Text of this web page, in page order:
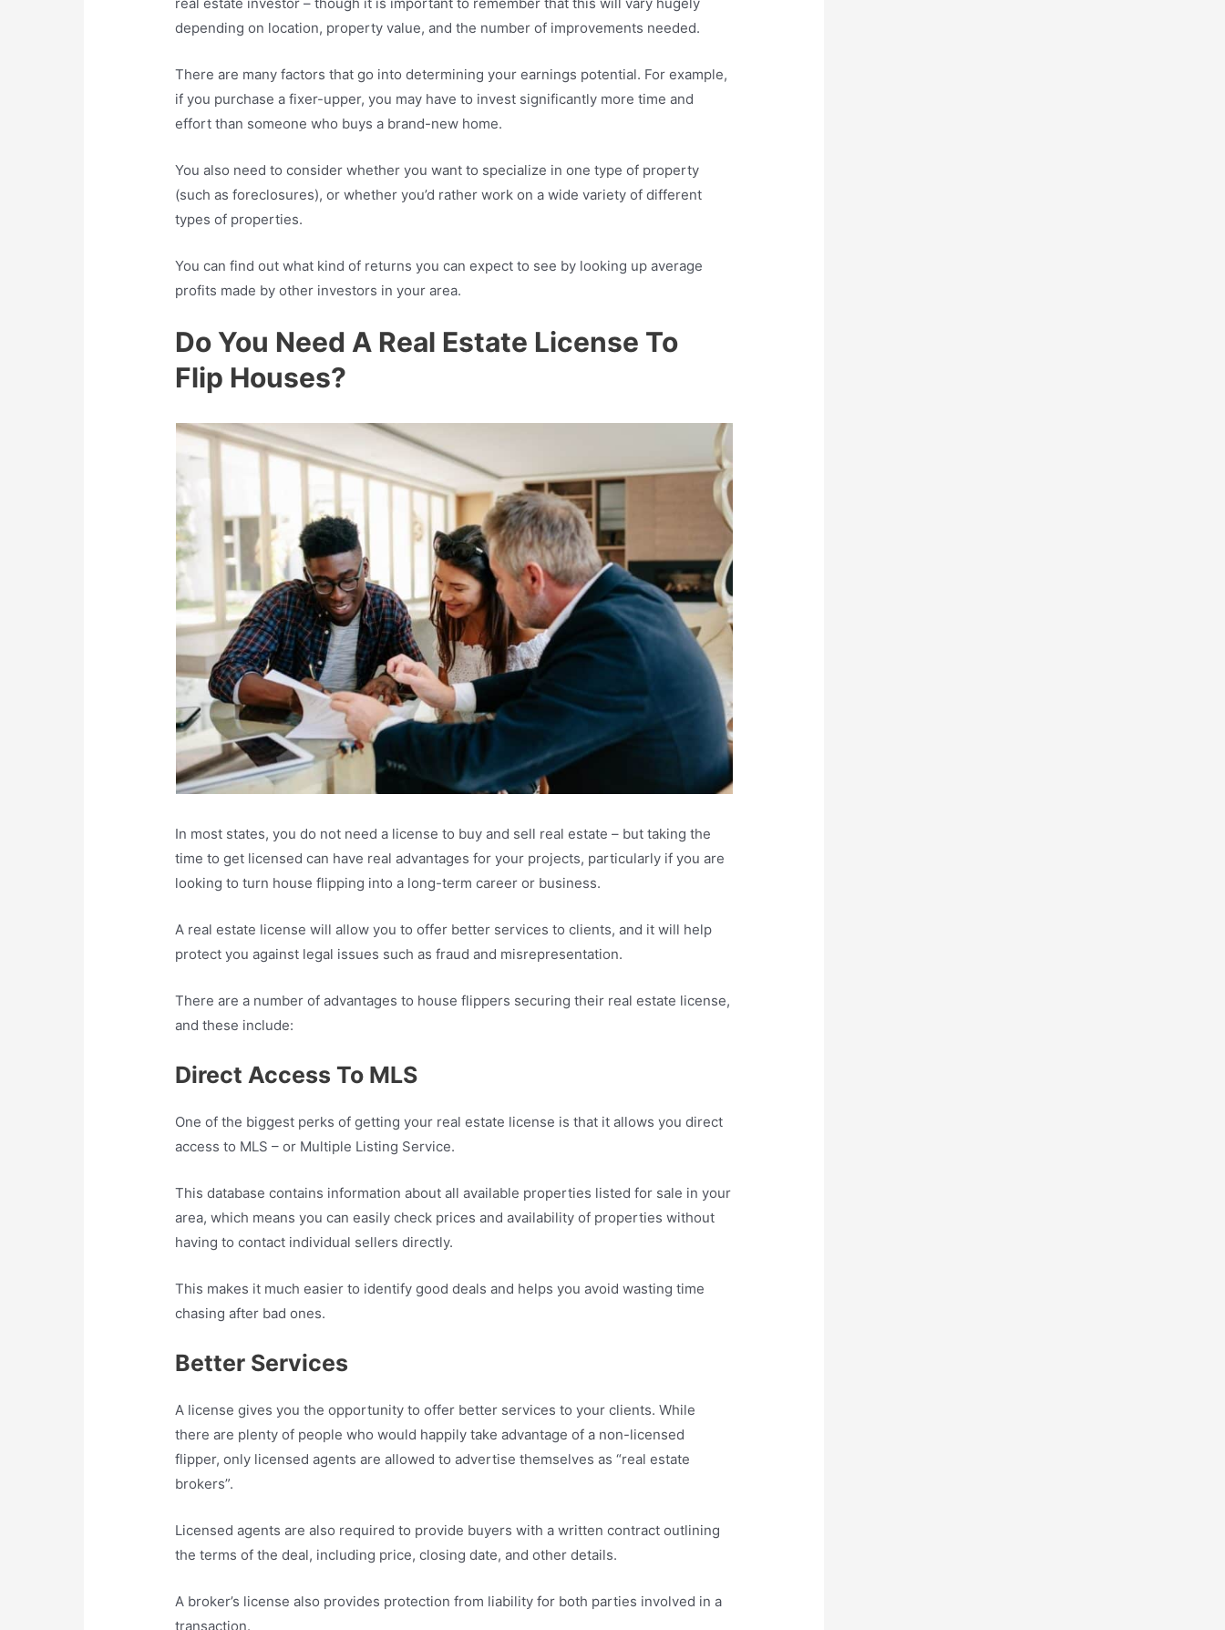
depending on location, property value, and the number of improvements needed.
There are many factors that go into determining your earnings potential. For example,
if you purchase a fixer-upper, you may have to invest significantly more time and
effort than someone who buys a brand-new home.
You also need to consider whether you want to specialize in one type of property
(such as foreclosures), or whether you’d rather work on a wide variety of different
types of properties.
You can find out what kind of returns you can expect to see by looking up average
profits made by other investors in your area.
Do You Need A Real Estate License To
Flip Houses?
In most states, you do not need a license to buy and sell real estate – but taking the
time to get licensed can have real advantages for your projects, particularly if you are
looking to turn house flipping into a long-term career or business.
A real estate license will allow you to offer better services to clients, and it will help
protect you against legal issues such as fraud and misrepresentation.
There are a number of advantages to house flippers securing their real estate license,
and these include:
Direct Access To MLS
One of the biggest perks of getting your real estate license is that it allows you direct
access to MLS – or Multiple Listing Service.
This database contains information about all available properties listed for sale in your
area, which means you can easily check prices and availability of properties without
having to contact individual sellers directly.
This makes it much easier to identify good deals and helps you avoid wasting time
chasing after bad ones.
Better Services
A license gives you the opportunity to offer better services to your clients. While
there are plenty of people who would happily take advantage of a non-licensed
flipper, only licensed agents are allowed to advertise themselves as “real estate
brokers”.
Licensed agents are also required to provide buyers with a written contract outlining
the terms of the deal, including price, closing date, and other details.
A broker’s license also provides protection from liability for both parties involved in a
transaction.